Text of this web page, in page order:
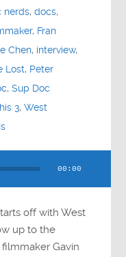
nerds,docs,
, Fran
Chen, interview,
Lost, Peter
,Sup Doc
3,West
00:00
off with West
up to the
Gavin